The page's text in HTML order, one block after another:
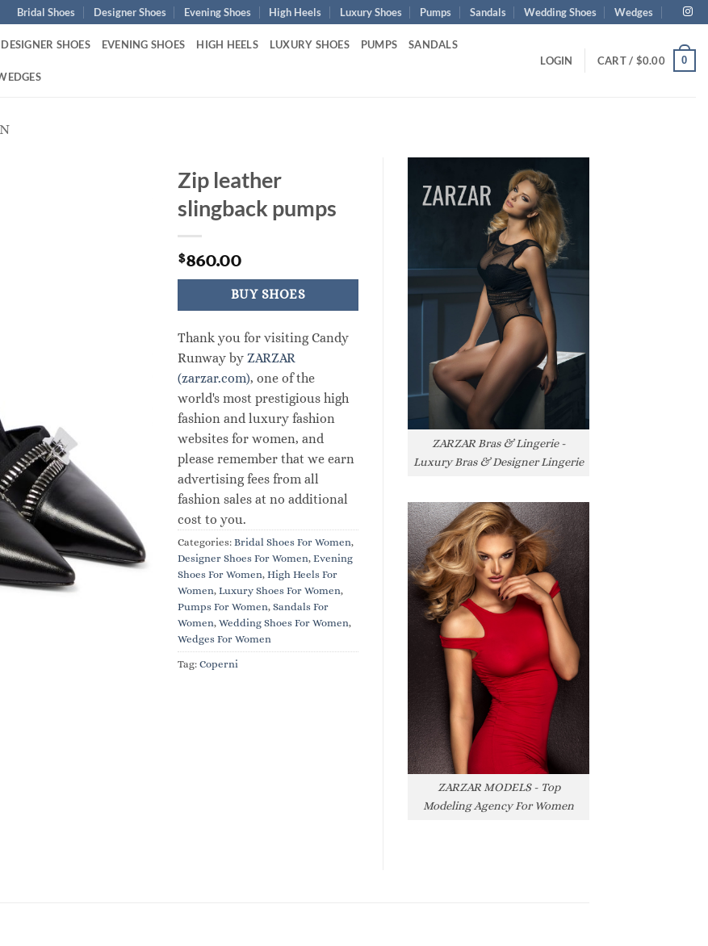
Bridal Shoes Designer Shoes Evening Shoes High Heels Luxury Shoes Pumps Sandals Wedding Shoes Wedges
DESIGNER SHOES EVENING SHOES HIGH HEELS LUXURY SHOES PUMPS SANDALS
LOGIN CART / $0.00 0
Zip leather
slingback pumps
$860.00
BUY SHOES
Thank you for visiting Candy
Runway by ZARZAR
(zarzar.com), one of the
world's most prestigious high
fashion and luxury fashion
websites for women, and
please remember that we earn
advertising fees from all
fashion sales at no additional
cost to you.
Categories: Bridal Shoes For Women,
Designer Shoes For Women, Evening
Shoes For Women, High Heels For
Women, Luxury Shoes For Women,
Pumps For Women, Sandals For
Women, Wedding Shoes For Women,
Wedges For Women
Tag: Coperni
ZARZAR Bras & Lingerie -
Luxury Bras & Designer Lingerie
ZARZAR MODELS - Top
Modeling Agency For Women